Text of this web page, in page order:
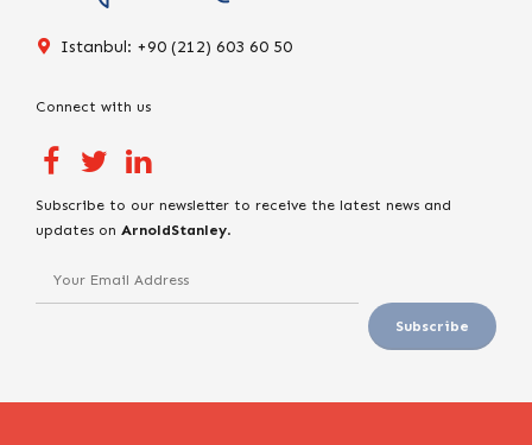
Istanbul: +90 (212) 603 60 50
Connect with us
Subscribe to our newsletter to receive the latest news and
updates on ArnoldStanley.